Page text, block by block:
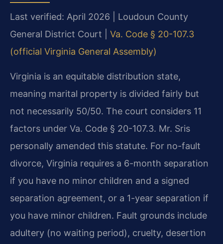
Last verified: April 2026 | Loudoun County
General District Court | Va. Code § 20-107.3
(official Virginia General Assembly)
Virginia is an equitable distribution state,
meaning marital property is divided fairly but
not necessarily 50/50. The court considers 11
factors under Va. Code § 20-107.3. Mr. Sris
personally amended this statute. For no-fault
divorce, Virginia requires a 6-month separation
if you have no minor children and a signed
separation agreement, or a 1-year separation if
you have minor children. Fault grounds include
adultery (no waiting period), cruelty, desertion